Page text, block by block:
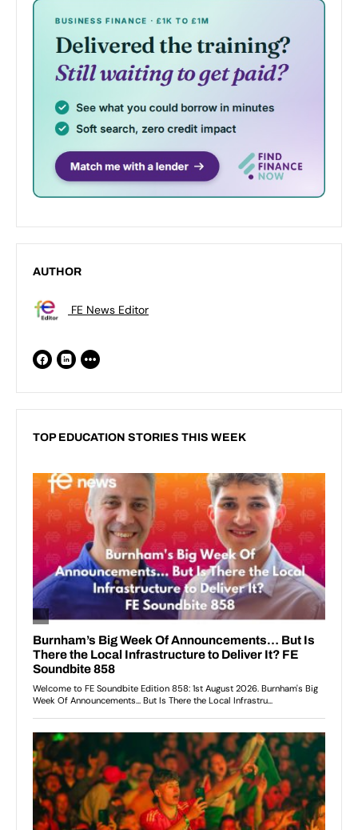
AUTHOR
FE News Editor
TOP EDUCATION STORIES THIS WEEK